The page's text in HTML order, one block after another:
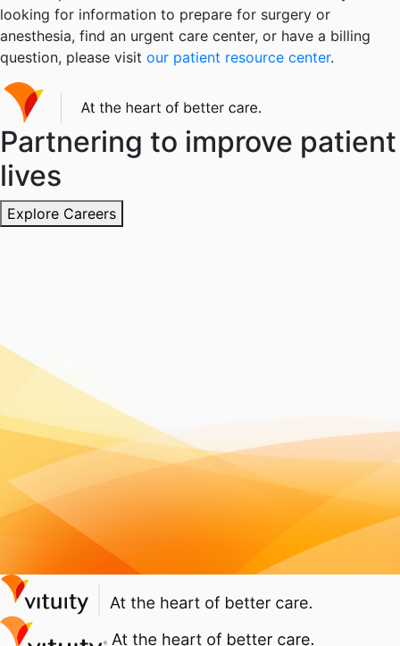
looking for information to prepare for surgery or
anesthesia, find an urgent care center, or have a billing
question, please visit our patient resource center.
Partnering to improve patient
lives
Explore Careers